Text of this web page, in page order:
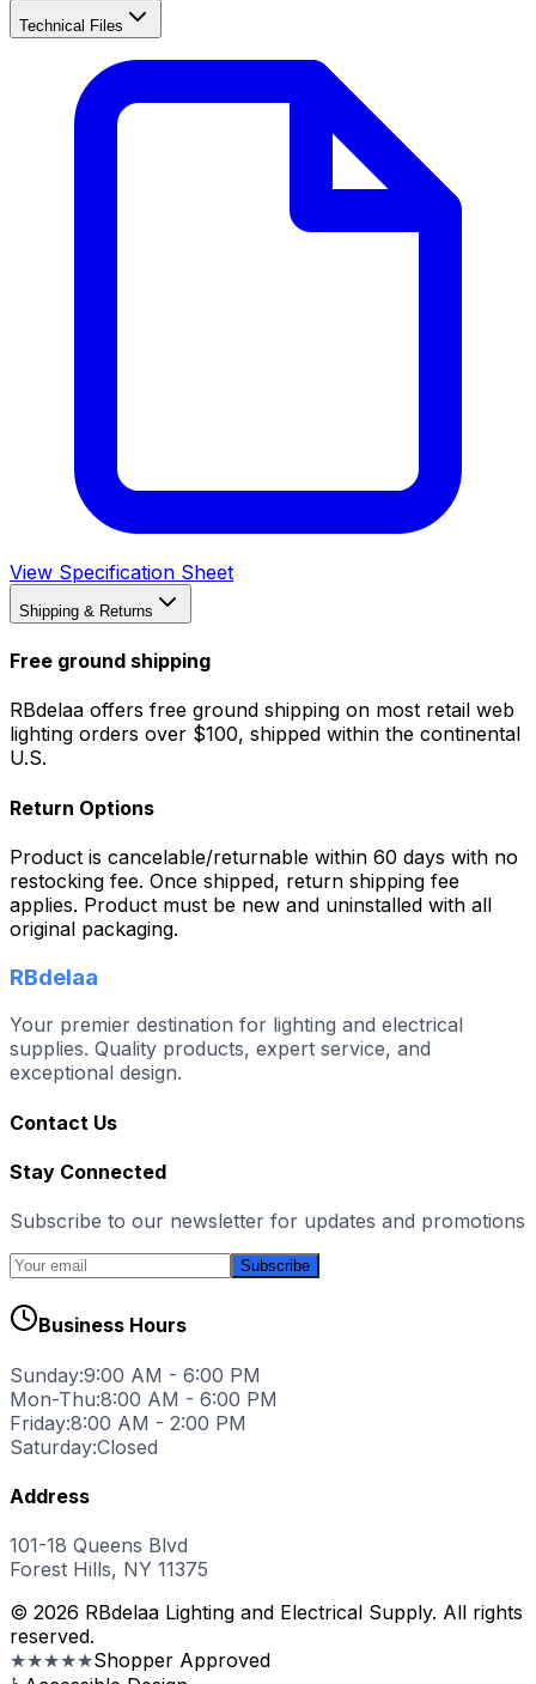
Technical Files
View Specification Sheet
Shipping & Returns
Free ground shipping
RBdelaa offers free ground shipping on most retail web
lighting orders over $100, shipped within the continental
U.S.
Return Options
Product is cancelable/returnable within 60 days with no
restocking fee. Once shipped, return shipping fee
applies. Product must be new and uninstalled with all
original packaging.
RBdelaa
Your premier destination for lighting and electrical
supplies. Quality products, expert service, and
exceptional design.
Contact Us
Stay Connected
Subscribe to our newsletter for updates and promotions
Subscribe
Business Hours
Sunday:9:00 AM - 6:00 PM
Mon-Thu:8:00 AM - 6:00 PM
Friday:8:00 AM - 2:00 PM
Saturday:Closed
Address
101-18 Queens Blvd
Forest Hills, NY 11375
© 2026 RBdelaa Lighting and Electrical Supply. All rights
reserved.
★★★★★Shopper Approved